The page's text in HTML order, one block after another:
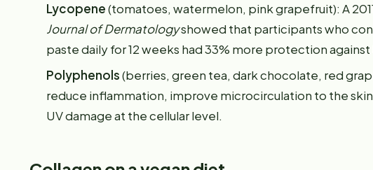
Lycopene(tomatoes, watermelon, pink grapefruit): A
Journal of Dermatologyshowed that participants who
paste daily for 12 weeks had 33% more protection
Polyphenols(berries, green tea, dark chocolate, red
reduce inflammation, improve microcirculation to the
UV damage at the cellular level.